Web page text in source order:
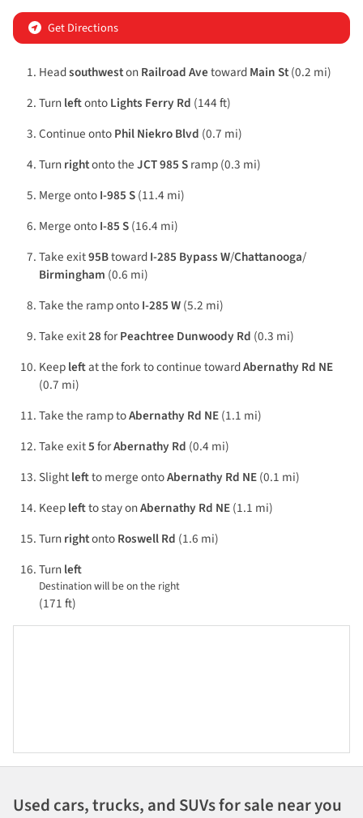
Get Directions
HeadsouthwestonRailroad AvetowardMain St(0.2 mi)
TurnleftontoLights Ferry Rd (144 ft)
Continue ontoPhil Niekro Blvd (0.7 mi)
Turnrightonto theJCT 985 Sramp (0.3 mi)
Merge ontoI-985 S(11.4 mi)
Merge ontoI-85 S(16.4 mi)
Take exit95BtowardI-285 Bypass W/Chattanooga/
Birmingham (0.6 mi)
Take the ramp ontoI-285 W(5.2 mi)
Take exit28forPeachtree Dunwoody Rd (0.3 mi)
Keepleftat the fork to continue towardAbernathy Rd NE
(0.7 mi)
Take the ramp toAbernathy Rd NE(1.1 mi)
Take exit5forAbernathy Rd (0.4 mi)
Slightleftto merge ontoAbernathy Rd NE(0.1 mi)
Keepleftto stay onAbernathy Rd NE(1.1 mi)
TurnrightontoRoswell Rd (1.6 mi)
Turnleft
Destination will be on the right
(171 ft)
Used cars, trucks, and SUVs for sale near you